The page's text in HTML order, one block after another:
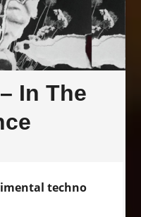
In The
techno